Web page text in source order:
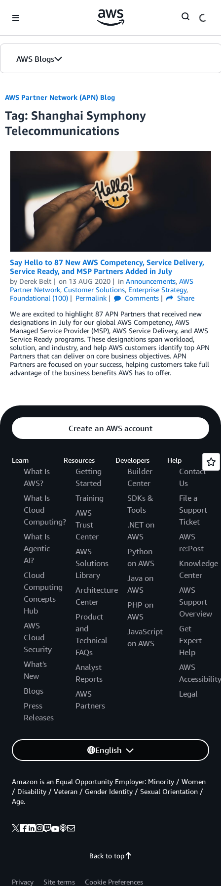
AWS Blogs
AWS Partner Network (APN) Blog
Tag: Shanghai Symphony
Telecommunications
Say Hello to 87 New AWS Competency, Service Delivery,
Service Ready, and MSP Partners Added in July
by Derek Belt on 13 AUG 2020 in Announcements, AWS
Partner Network, Customer Solutions, Enterprise Strategy,
Foundational (100)
Permalink Comments
Share
We are excited to highlight 87 APN Partners that received new
designations in July for our global AWS Competency, AWS
Managed Service Provider (MSP), AWS Service Delivery, and AWS
Service Ready programs. These designations span workload,
solution, and industry, and help AWS customers identify top APN
Partners that can deliver on core business objectives. APN
Partners are focused on your success, helping customers take full
advantage of the business benefits AWS has to offer.
Create an AWS account
Learn
What Is
AWS?
What Is
Cloud
Computing?
What Is
Agentic
AI?
Cloud
Computing
Concepts
Hub
AWS
Cloud
Security
What's
New
Blogs
Press
Releases
Resources
Getting
Started
Training
AWS
Trust
Center
AWS
Solutions
Library
Architecture
Center
Product
and
Technical
FAQs
Analyst
Reports
AWS
Partners
Developers
Builder
Center
SDKs &
Tools
.NET on
AWS
Python
on AWS
Java on
AWS
PHP on
AWS
JavaScript
on AWS
Help
Contact
Us
File a
Support
Ticket
AWS
re:Post
Knowledge
Center
AWS
Support
Overview
Get
Expert
Help
AWS
Accessibility
Legal
English
Back to top
Amazon is an Equal Opportunity Employer: Minority / Women
/ Disability / Veteran / Gender Identity / Sexual Orientation /
Age.
Privacy Site terms Cookie Preferences